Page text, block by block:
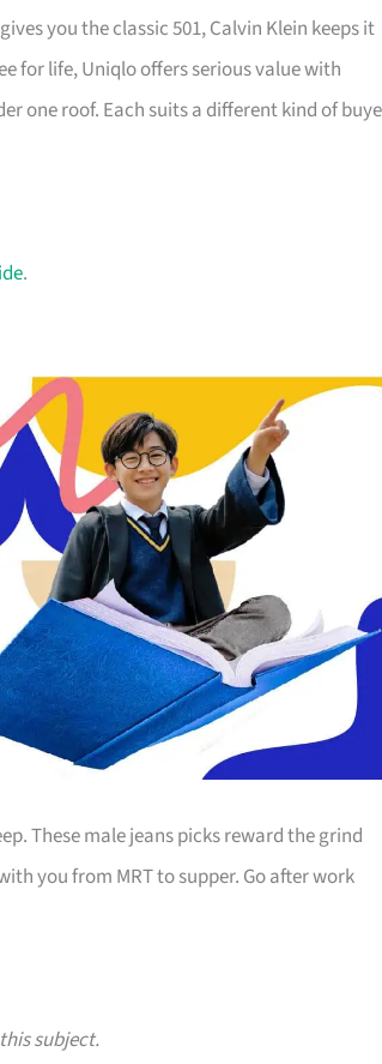
you the classic 501, Calvin Klein keeps it
for life, Uniqlo offers serious value with
one roof. Each suits a different kind of
.
These male jeans picks reward the grind
you from MRT to supper. Go after work
subject.